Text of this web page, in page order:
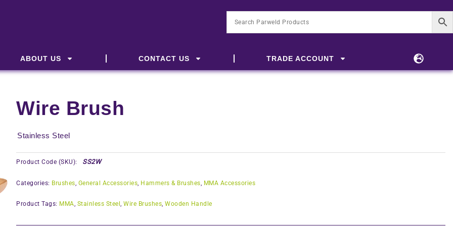
ABOUT US CONTACT US TRADE ACCOUNT
Wire Brush
Stainless Steel
Product Code (SKU): SS2W
Categories: Brushes General Accessories Hammers & Brushes MMA Accessories
Product Tags: MMA Stainless Steel ,Wire Brushes ,Wooden Handle